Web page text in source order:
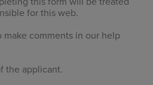
for this web.
make comments in our help
the applicant.